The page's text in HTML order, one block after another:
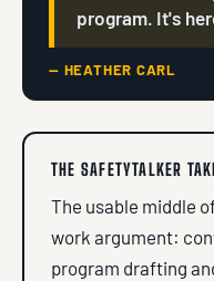
program. It's
— HEATHER CARL
THE SAFETYTALKER
The usable middle
work argument:
program drafting